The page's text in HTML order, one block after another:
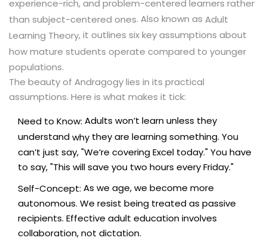
experience-rich, and problem-centered learners rather
than subject-centered ones. Also known as Adult
Learning Theory, it outlines six key assumptions about
how mature students operate compared to younger
populations.
The beauty of Andragogy lies in its practical
assumptions. Here is what makes it tick:
Need to Know: Adults won’t learn unless they
understandwhy they are learning something. You
can’t just say, "We’re covering Excel today." You have
to say, "This will save you two hours every Friday."
Self-Concept: As we age, we become more
autonomous. We resist being treated as passive
recipients. Effective adult education involves
collaboration, not dictation.